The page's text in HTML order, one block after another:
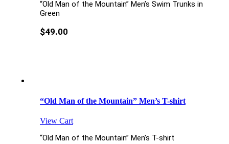
“Old Man of the Mountain” Men’s Swim Trunks in
Green
$49.00
“Old Man of the Mountain” Men’s T-shirt
View Cart
“Old Man of the Mountain” Men’s T-shirt